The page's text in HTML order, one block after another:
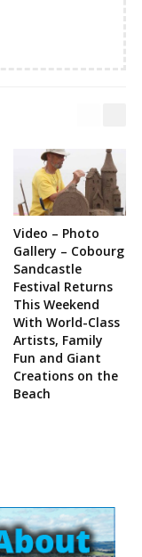
Video – Photo
Gallery – Cobourg
Sandcastle
Festival Returns
This Weekend
With World-Class
Artists, Family
Fun and Giant
Creations on the
Beach